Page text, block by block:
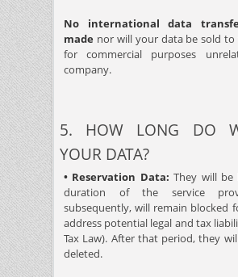
No international data
made nor will your data be sold
for commercial purposes
company.
5. HOW LONG DO
YOUR DATA?
• Reservation Data: They will
duration of the service
subsequently, will remain blocked
address potential legal and tax
Tax Law). After that period, they
deleted.